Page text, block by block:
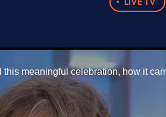
LIVE TV